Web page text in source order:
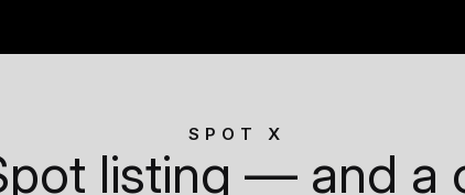
SPOT X
listing — and a